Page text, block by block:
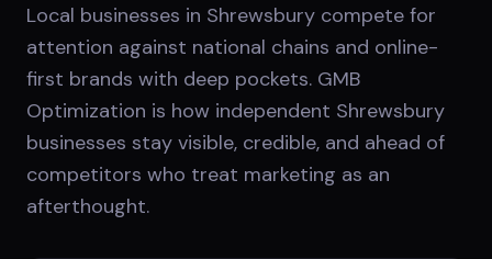
Local businesses in Shrewsbury compete for
attention against national chains and online-
first brands with deep pockets. GMB
Optimization is how independent Shrewsbury
businesses stay visible, credible, and ahead of
competitors who treat marketing as an
afterthought.